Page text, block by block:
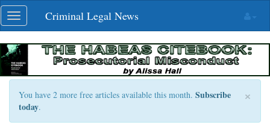
Skip
navigation
Toggle
navigation
Criminal Legal News
×
You have 2 more free articles available this month. Subscribe
today.